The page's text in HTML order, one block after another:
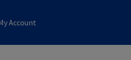
Account